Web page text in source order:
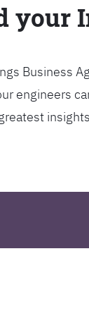
your
Business
engineers